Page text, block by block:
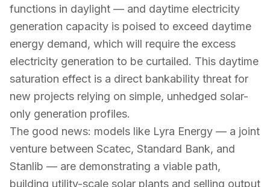
functions in daylight — and daytime electricity
generation capacity is poised to exceed daytime
energy demand, which will require the excess
electricity generation to be curtailed. This daytime
saturation effect is a direct bankability threat for
new projects relying on simple, unhedged solar-
only generation profiles.
The good news: models like Lyra Energy — a joint
venture between Scatec, Standard Bank, and
Stanlib — are demonstrating a viable path,
building utility-scale solar plants and selling output